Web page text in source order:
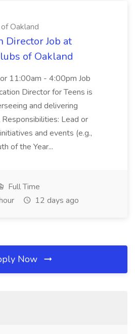
Oakland
Director Job at
of Oakland
11:00am - 4:00pm Job
Director for Teens is
and delivering
Lead or
and events (e.g.,
of the Year...
Full Time
12 days ago
Now